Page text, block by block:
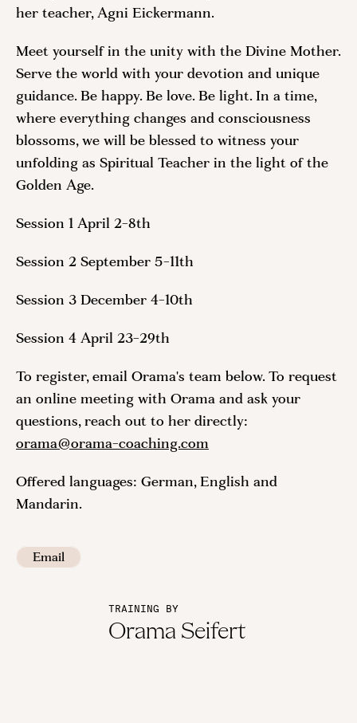
her teacher, Agni Eickermann.
Meet yourself in the unity with the Divine Mother.
Serve the world with your devotion and unique
guidance. Be happy. Be love. Be light. In a time,
where everything changes and consciousness
blossoms, we will be blessed to witness your
unfolding as Spiritual Teacher in the light of the
Golden Age.
Session 1 April 2-8th
Session 2 September 5-11th
Session 3 December 4-10th
Session 4 April 23-29th
To register, email Orama's team below. To request
an online meeting with Orama and ask your
questions, reach out to her directly:
orama@orama-coaching.com
Offered languages: German, English and
Mandarin.
Email
TRAINING BY
Orama Seifert